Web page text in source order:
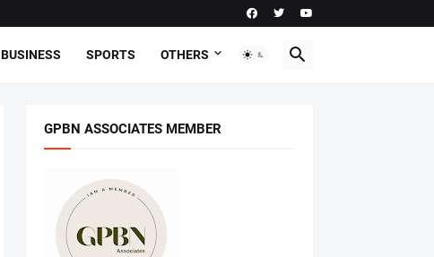
BUSINESS SPORTS OTHERS
GPBN ASSOCIATES MEMBER